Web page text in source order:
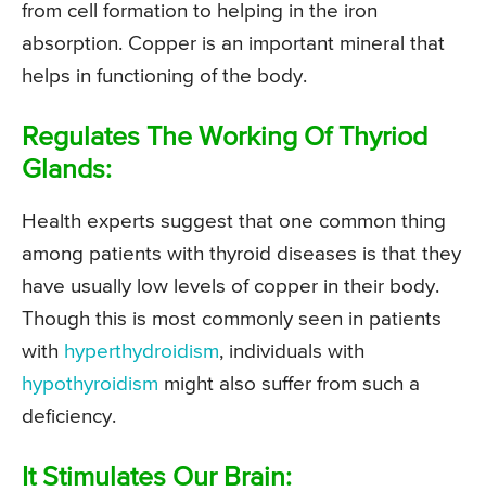
from cell formation to helping in the iron
absorption. Copper is an important mineral that
helps in functioning of the body.
Regulates The Working Of Thyriod
Glands:
Health experts suggest that one common thing
among patients with thyroid diseases is that they
have usually low levels of copper in their body.
Though this is most commonly seen in patients
with hyperthydroidism, individuals with
hypothyroidism might also suffer from such a
deficiency.
It Stimulates Our Brain: